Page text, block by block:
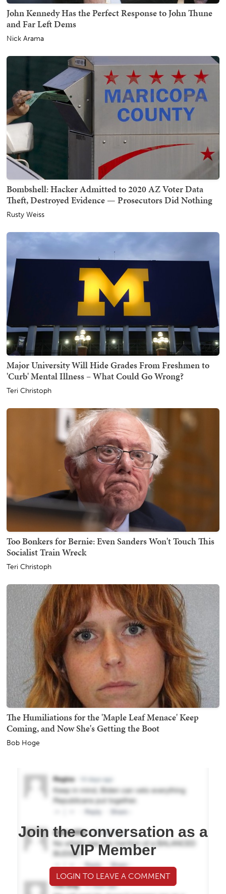
John Kennedy Has the Perfect Response to John Thune
and Far Left Dems
Nick Arama
Bombshell: Hacker Admitted to 2020 AZ Voter Data
Theft, Destroyed Evidence — Prosecutors Did Nothing
Rusty Weiss
Major University Will Hide Grades From Freshmen to
'Curb' Mental Illness – What Could Go Wrong?
Teri Christoph
Too Bonkers for Bernie: Even Sanders Won't Touch This
Socialist Train Wreck
Teri Christoph
The Humiliations for the 'Maple Leaf Menace' Keep
Coming, and Now She's Getting the Boot
Bob Hoge
Join the conversation as a
VIP Member
LOGIN TO LEAVE A COMMENT